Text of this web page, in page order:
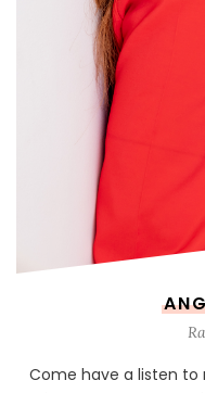
Come have a listen to